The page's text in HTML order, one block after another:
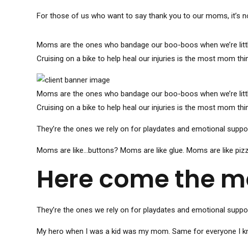
For those of us who want to say thank you to our moms, it’s
Moms are the ones who bandage our boo-boos when we’re
Cruising on a bike to help heal our injuries is the most mom
Moms are the ones who bandage our boo-boos when we’re
Cruising on a bike to help heal our injuries is the most mom
They’re the ones we rely on for playdates and emotional
Moms are like…buttons? Moms are like glue. Moms are like
Here come the
They’re the ones we rely on for playdates and emotional
My hero when I was a kid was my mom. Same for everyone I